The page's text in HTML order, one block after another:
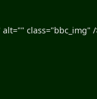
class="bbc_img" /